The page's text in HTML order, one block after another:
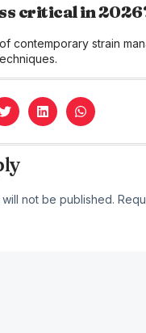
critical in
contemporary strain
not be published.